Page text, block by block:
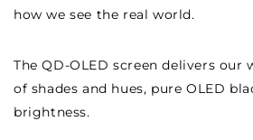
how we see the real world.
The QD-OLED screen delivers our
of shades and hues, pure OLED
brightness.